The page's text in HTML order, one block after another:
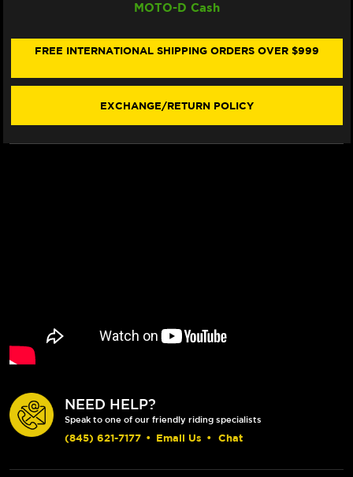
VISION
RED
VISION
RED
MOTO-D Cash
FREE INTERNATIONAL SHIPPING ORDERS OVER $999
EXCHANGE/RETURN POLICY
NEED HELP?
Speak to one of our friendly riding specialists
(845) 621-7177 • Email Us • Chat